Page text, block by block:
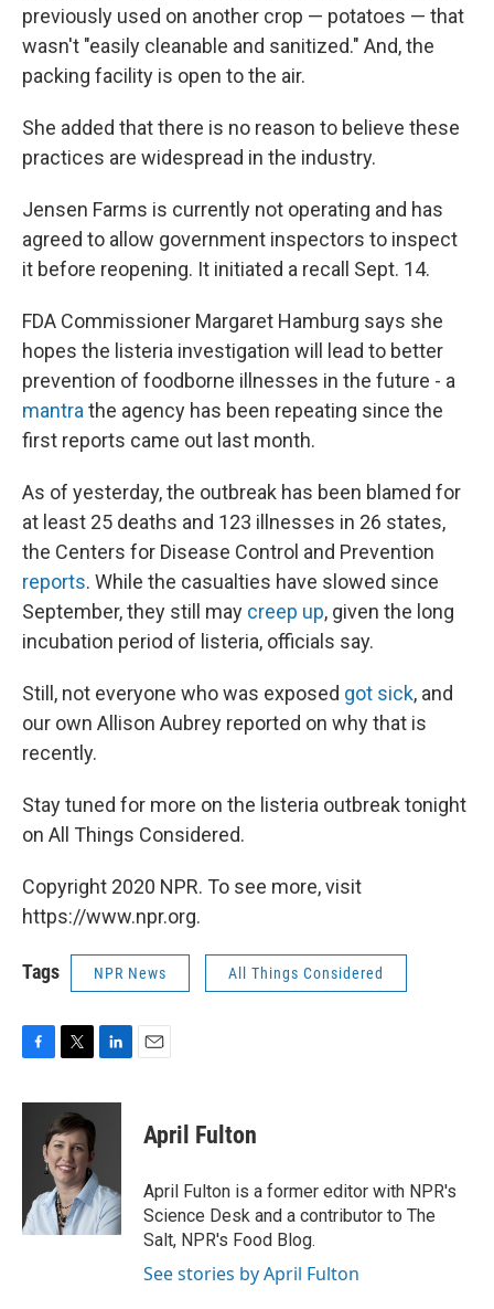
previously used on another crop — potatoes — that
wasn't "easily cleanable and sanitized." And, the
packing facility is open to the air.
She added that there is no reason to believe these
practices are widespread in the industry.
Jensen Farms is currently not operating and has
agreed to allow government inspectors to inspect
it before reopening. It initiated a recall Sept. 14.
FDA Commissioner Margaret Hamburg says she
hopes the listeria investigation will lead to better
prevention of foodborne illnesses in the future - a
mantrathe agency has been repeating since the
first reports came out last month.
As of yesterday, the outbreak has been blamed for
at least 25 deaths and 123 illnesses in 26 states,
the Centers for Disease Control and Prevention
reports. While the casualties have slowed since
September, they still may creep up, given the long
incubation period of listeria, officials say.
Still, not everyone who was exposed got sick, and
our own Allison Aubrey reported on why that is
recently.
Stay tuned for more on the listeria outbreak tonight
on All Things Considered.
Copyright 2020 NPR. To see more, visit
https://www.npr.org.
Tags NPR News All Things Considered
c
k
i
t
t
e
r
n
I
n
April Fulton
April Fulton is a former editor with NPR's
Science Desk and a contributor to The
Salt, NPR's Food Blog.
See stories by April Fulton